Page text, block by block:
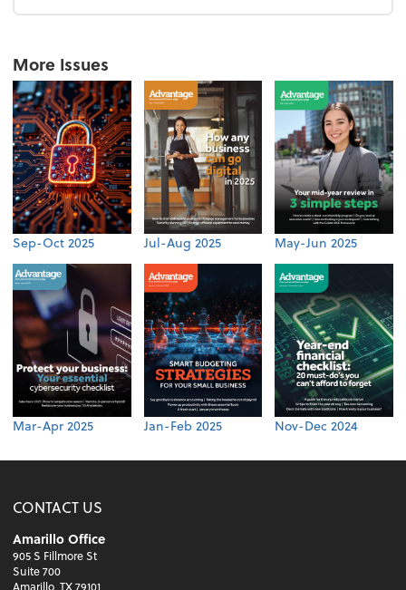
More Issues
Sep-Oct 2025 Jul-Aug 2025 May-Jun 2025
Mar-Apr 2025 Jan-Feb 2025 Nov-Dec 2024
CONTACT US
Amarillo Office
905 S Fillmore St
Suite 700
Amarillo, TX 79101